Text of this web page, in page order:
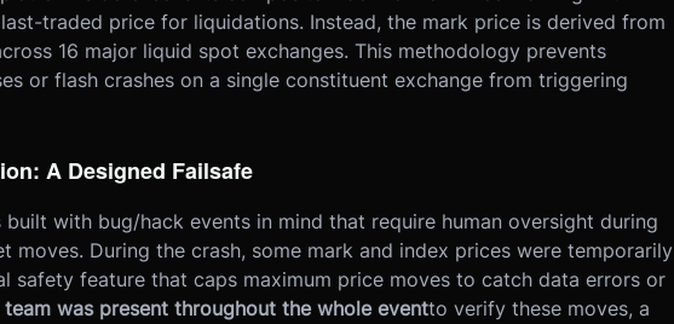
traded price for liquidations. Instead, the mark price is derived from
16 major liquid spot exchanges. This methodology prevents
or flash crashes on a single constituent exchange from triggering
A Designed Failsafe
built with bug/hack events in mind that require human oversight during
moves. During the crash, some mark and index prices were temporarily
safety feature that caps maximum price moves to catch data errors or
team was present throughout the whole eventto verify these moves, a